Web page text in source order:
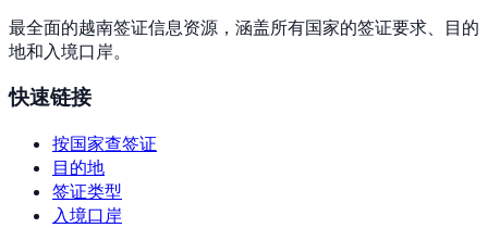
最全面的越南签证信息资源，涵盖所有国家的签证要求、目的
地和入境口岸。
快速链接
按国家查签证
目的地
签证类型
入境口岸